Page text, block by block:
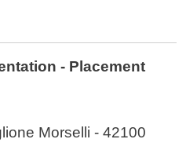
- Placement
Morselli - 42100